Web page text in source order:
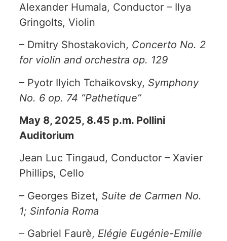
Alexander Humala, Conductor – Ilya
Gringolts, Violin
– Dmitry Shostakovich, Concerto No. 2
for violin and orchestra op. 129
– Pyotr Ilyich Tchaikovsky, Symphony
No. 6 op. 74 “Pathetique”
May 8, 2025, 8.45 p.m. Pollini
Auditorium
Jean Luc Tingaud, Conductor – Xavier
Phillips, Cello
– Georges Bizet, Suite de Carmen No.
1; Sinfonia Roma
– Gabriel Faurè, Elégie Eugénie-Emilie